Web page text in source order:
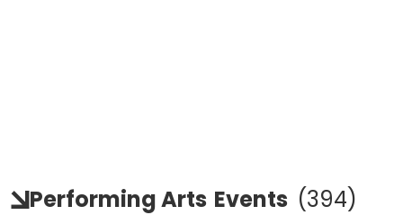
Performing Arts Events (394)